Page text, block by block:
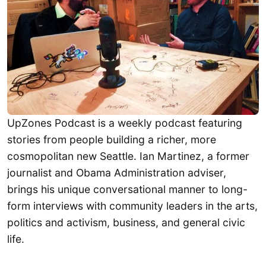
UpZones Podcast is a weekly podcast featuring
stories from people building a richer, more
cosmopolitan new Seattle. Ian Martinez, a former
journalist and Obama Administration adviser,
brings his unique conversational manner to long-
form interviews with community leaders in the arts,
politics and activism, business, and general civic
life.